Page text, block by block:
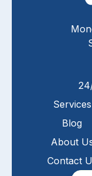
Services
Blog
About
Contact